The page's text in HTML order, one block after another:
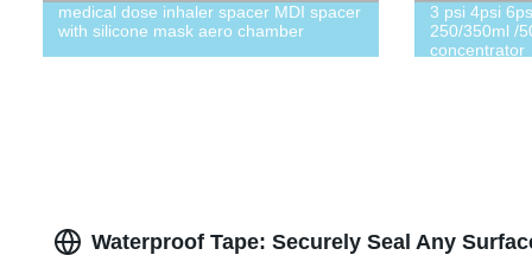
medical dose inhaler spacer MDI spacer
with silicone mask aero chamber
3 psi 4psi
250/350ml /
concentrator
Waterproof Tape: Securely Seal Any